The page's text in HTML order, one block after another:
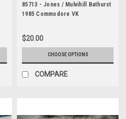
85713 - Jones / Mulvihill Bathurst
1985 Commodore VK
$20.00
CHOOSE OPTIONS
COMPARE